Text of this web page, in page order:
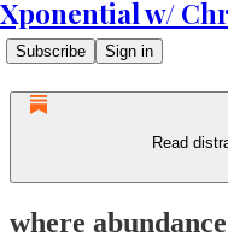
Xponential w/
Subscribe Sign in
Read
where